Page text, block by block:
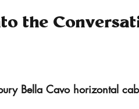
the
Bella Cavo horizontal